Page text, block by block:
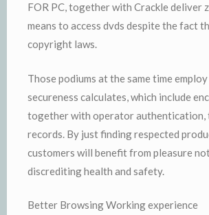
FOR PC, together with Crackle deliver
means to access dvds despite the fact
copyright laws.
Those podiums at the same time
secureness calculates, which include
together with operator authentication,
records. By just finding respected
customers will benefit from pleasure
discrediting health and safety.
Better Browsing Working experience